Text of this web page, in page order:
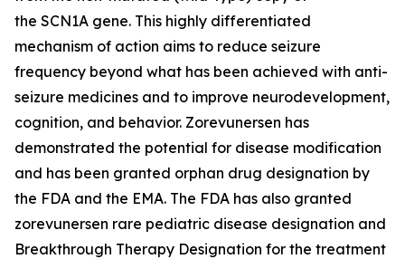
the SCN1A gene. This highly differentiated
mechanism of action aims to reduce seizure
frequency beyond what has been achieved with anti-
seizure medicines and to improve neurodevelopment,
cognition, and behavior. Zorevunersen has
demonstrated the potential for disease modification
and has been granted orphan drug designation by
the FDA and the EMA. The FDA has also granted
zorevunersen rare pediatric disease designation and
Breakthrough Therapy Designation for the treatment